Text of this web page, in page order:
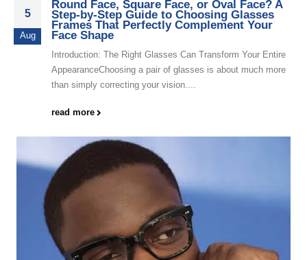
5
Aug
Round Face, Square Face, or Oval Face? A
Step-by-Step Guide to Choosing Glasses
Frames That Perfectly Complement Your
Face Shape
Introduction: The Right Glasses Can Transform Your Entire
AppearanceChoosing a pair of glasses is about much more
than simply correcting your vision....
read more